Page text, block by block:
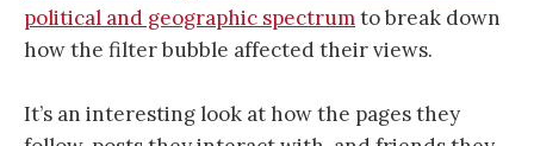
political and geographic spectrumto break down
how the filter bubble affected their views.
It’s an interesting look at how the pages they